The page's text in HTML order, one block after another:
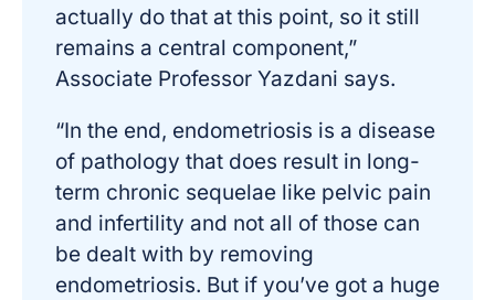
actually do that at this point, so it still
remains a central component,”
Associate Professor Yazdani says.
“In the end, endometriosis is a disease
of pathology that does result in long-
term chronic sequelae like pelvic pain
and infertility and not all of those can
be dealt with by removing
endometriosis. But if you’ve got a huge